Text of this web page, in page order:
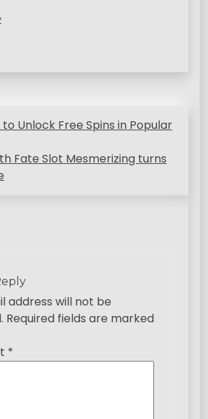
to Unlock Free Spins in Popular
Fate Slot Mesmerizing turns
address will not be
Required fields are marked
*